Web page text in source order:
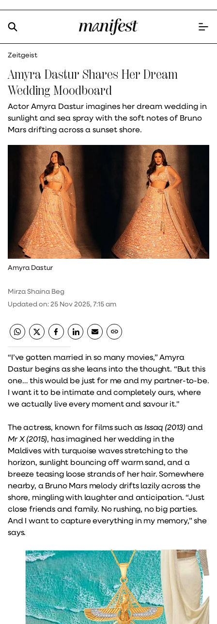
Zeitgeist
Amyra Dastur Shares Her Dream
Wedding Moodboard
Actor Amyra Dastur imagines her dream wedding in
sunlight and sea spray with the soft notes of Bruno
Mars drifting across a sunset shore.
Amyra Dastur
Mirza Shaina Beg
Updated on:25 Nov 2025, 7:15 am
“I’ve gotten married in so many movies,” Amyra
Dastur begins as she leans into the thought. “But this
one… this would be just for me and my partner-to-be.
I want it to be intimate and completely ours, where
we actually live every moment and savour it."
The actress, known for films such as Issaq (2013)and
Mr X (2015), has imagined her wedding in the
Maldives with turquoise waves stretching to the
horizon, sunlight bouncing off warm sand, and a
breeze teasing loose strands of her hair. Somewhere
nearby, a Bruno Mars melody drifts lazily across the
shore, mingling with laughter and anticipation. “Just
close friends and family. No rushing, no big parties.
And I want to capture everything in my memory,” she
says.